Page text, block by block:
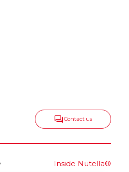
Contact us
Inside Nutella®